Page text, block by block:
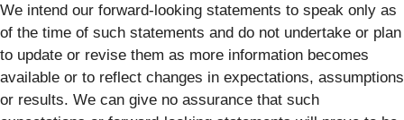
We intend our forward-looking statements to speak only as
of the time of such statements and do not undertake or plan
to update or revise them as more information becomes
available or to reflect changes in expectations, assumptions
or results. We can give no assurance that such